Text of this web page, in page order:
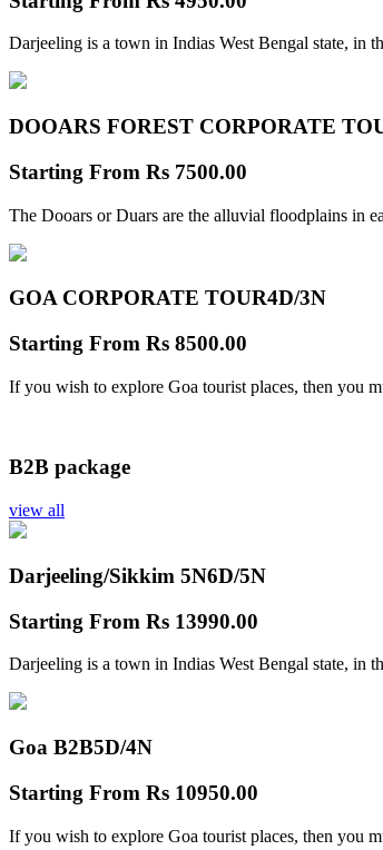
Darjeeling is a town in Indias West Bengal state, in
DOOARS FOREST CORPORATE
Starting From Rs 7500.00
The Dooars or Duars are the alluvial floodplains in
GOA CORPORATE TOUR4D/3N
Starting From Rs 8500.00
If you wish to explore Goa tourist places, then you
B2B package
view all
Darjeeling/Sikkim 5N6D/5N
Starting From Rs 13990.00
Darjeeling is a town in Indias West Bengal state, in
Goa B2B5D/4N
Starting From Rs 10950.00
If you wish to explore Goa tourist places, then you